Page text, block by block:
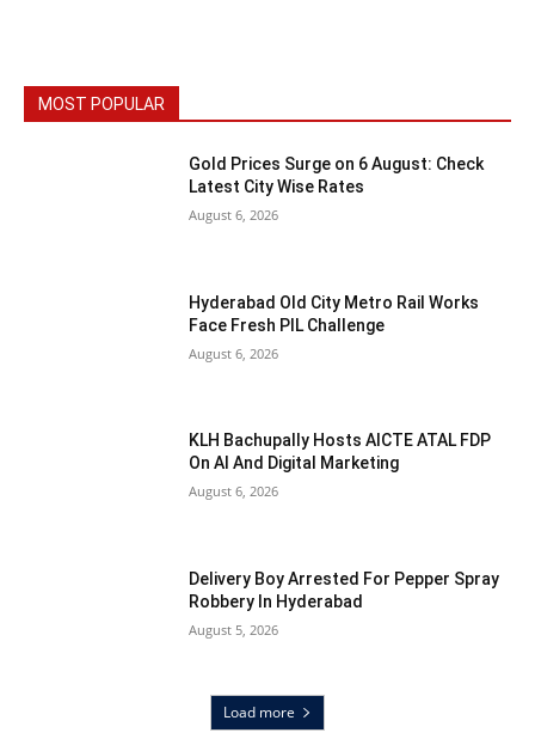
MOST POPULAR
Gold Prices Surge on 6 August: Check
Latest City Wise Rates
August 6, 2026
Hyderabad Old City Metro Rail Works
Face Fresh PIL Challenge
August 6, 2026
KLH Bachupally Hosts AICTE ATAL FDP
On AI And Digital Marketing
August 6, 2026
Delivery Boy Arrested For Pepper Spray
Robbery In Hyderabad
August 5, 2026
Load more